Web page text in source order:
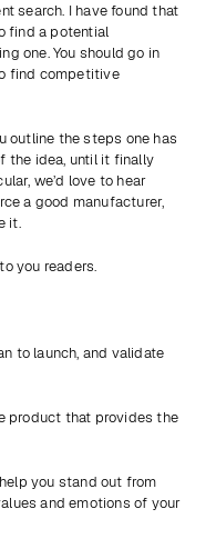
search. I have found that
find a potential
one. You should go in
find competitive
outline the steps one has
the idea, until it finally
we’d love to hear
a good manufacturer,
it.
you readers.
to launch, and validate
product that provides the
you stand out from
and emotions of your